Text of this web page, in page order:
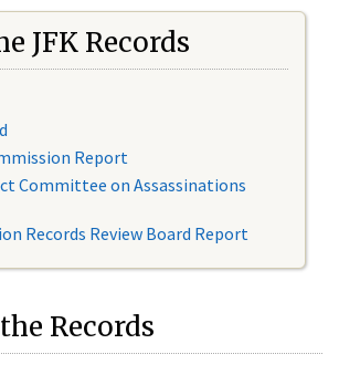
JFK Records
Report
Committee on Assassinations
Records Review Board Report
Records